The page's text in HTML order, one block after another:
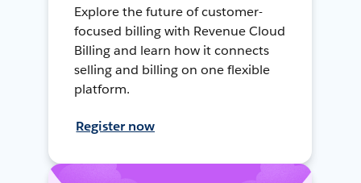
Explore the future of customer-
focused billing with Revenue Cloud
Billing and learn how it connects
selling and billing on one flexible
platform.
Register now